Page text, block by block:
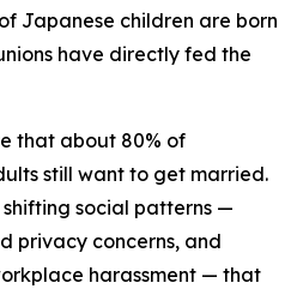
Japanese children are born
have directly fed the
that about 80% of
still want to get married.
social patterns —
privacy concerns, and
harassment — that